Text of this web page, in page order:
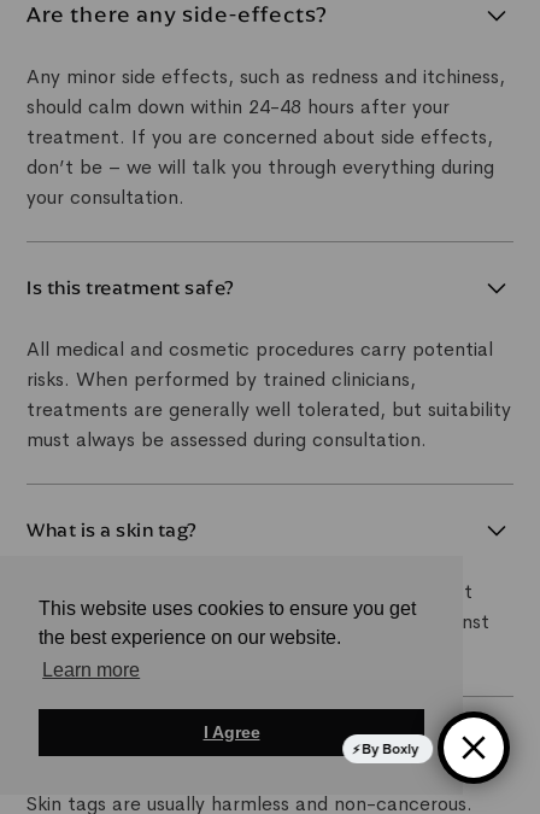
This website uses cookies to ensure you get
the best experience on our website.
Learn more
I Agree
Are there any side-effects?
Any minor side effects, such as redness and itchiness,
should calm down within 24-48 hours after your
treatment. If you are concerned about side effects,
don’t be – we will talk you through everything during
your consultation.
Is this treatment safe?
All medical and cosmetic procedures carry potential
risks. When performed by trained clinicians,
treatments are generally well tolerated, but suitability
must always be assessed during consultation.
What is a skin tag?
A skin tag is a small, soft, benign skin growth that
commonly develops in areas where skin rubs against
skin or clothing.
Are skin tags dangerous?
Skin tags are usually harmless and non-cancerous.
By Boxly